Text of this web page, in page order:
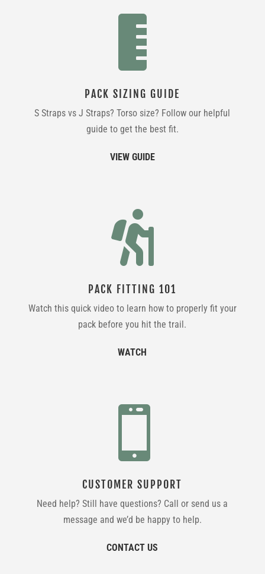

PACK SIZING GUIDE
S Straps vs J Straps? Torso size? Follow our helpful
guide to get the best fit.
VIEW GUIDE

PACK FITTING 101
Watch this quick video to learn how to properly fit your
pack before you hit the trail.
WATCH

CUSTOMER SUPPORT
Need help? Still have questions? Call or send us a
message and we’d be happy to help.
CONTACT US